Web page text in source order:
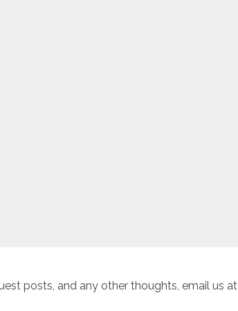
posts, and any other thoughts, email us at